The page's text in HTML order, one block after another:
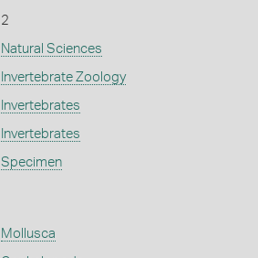
2
Natural Sciences
Invertebrate Zoology
Invertebrates
Invertebrates
Specimen
Mollusca